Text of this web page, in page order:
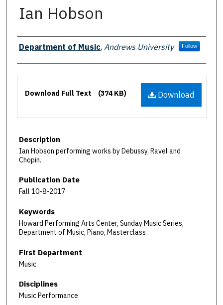
Ian Hobson
Authors
Department of Music, Andrews University Follow
Download
Download Full Text (374 KB)
Description
Ian Hobson performing works by Debussy, Ravel and
Chopin.
Publication Date
Fall 10-8-2017
Keywords
Howard Performing Arts Center, Sunday Music Series,
Department of Music, Piano, Masterclass
First Department
Music
Disciplines
Music Performance